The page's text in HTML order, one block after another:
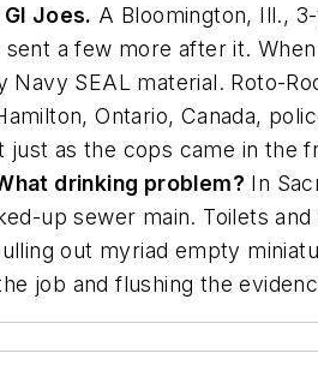
Joes. A Bloomington, Ill.,
a few more after it.
SEAL material. Roto-
Ontario, Canada,
just as the cops came in
drinking problem? In
up sewer main. Toilets
out myriad empty
job and flushing the